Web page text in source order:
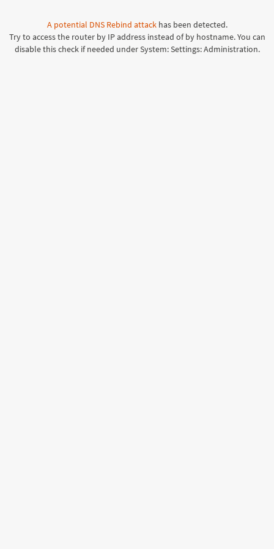
A potential DNS Rebind attackhas been detected.
Try to access the router by IP address instead of by hostname. You can
disable this check if needed under System: Settings: Administration.